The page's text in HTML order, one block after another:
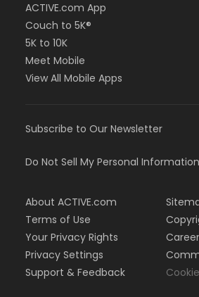
ACTIVE.com App
Couch to 5K®
5K to 10K
Meet Mobile
View All Mobile Apps
Subscribe to Our Newsletter
Do Not Sell My Personal Information
About ACTIVE.com
Terms of Use
Your Privacy Rights
Privacy Settings
Support & Feedback